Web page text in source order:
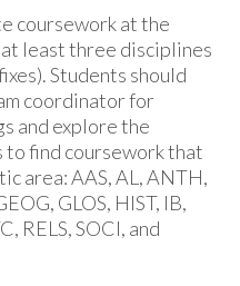
coursework at the
least three disciplines
Students should
coordinator for
and explore the
find coursework that
area: AAS, AL, ANTH,
GLOS, HIST, IB,
RELS, SOCI, and